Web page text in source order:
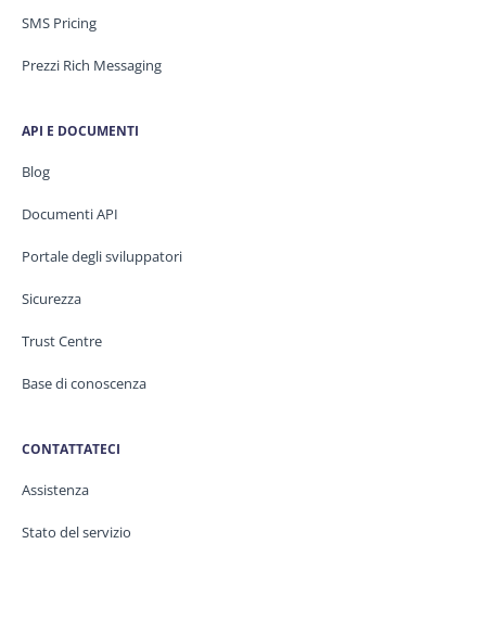
SMS Pricing
Prezzi Rich Messaging
API E DOCUMENTI
Blog
Documenti API
Portale degli sviluppatori
Sicurezza
Trust Centre
Base di conoscenza
CONTATTATECI
Assistenza
Stato del servizio